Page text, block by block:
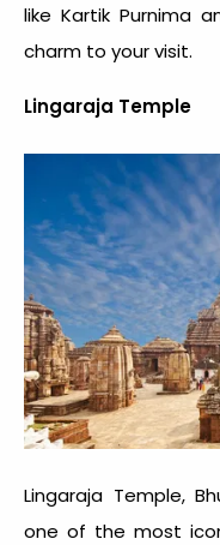
like Kartik Purnima
charm to your visit.
Lingaraja Temple
Lingaraja Temple,
one of the most